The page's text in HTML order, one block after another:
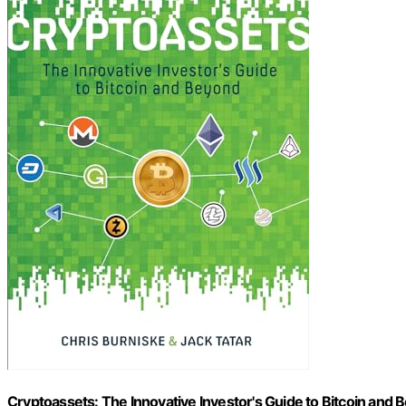
Cryptoassets: The Innovative Investor's Guide to Bitcoin and